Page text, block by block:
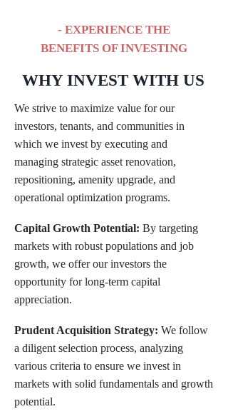
- EXPERIENCE THE
BENEFITS OF INVESTING
WHY INVEST WITH US
We strive to maximize value for our
investors, tenants, and communities in
which we invest by executing and
managing strategic asset renovation,
repositioning, amenity upgrade, and
operational optimization programs.
Capital Growth Potential: By targeting
markets with robust populations and job
growth, we offer our investors the
opportunity for long-term capital
appreciation.
Prudent Acquisition Strategy: We follow
a diligent selection process, analyzing
various criteria to ensure we invest in
markets with solid fundamentals and growth
potential.